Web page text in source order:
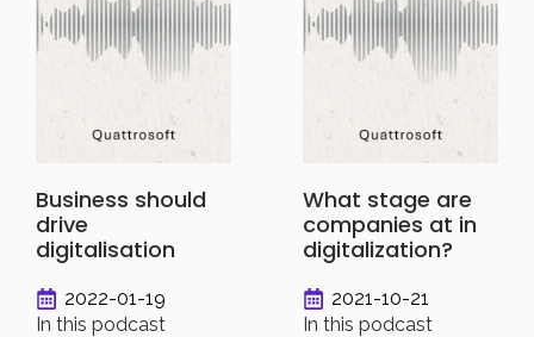
Business should
drive
digitalisation
2022-01-19
In this podcast
What stage are
companies at in
digitalization?
2021-10-21
In this podcast